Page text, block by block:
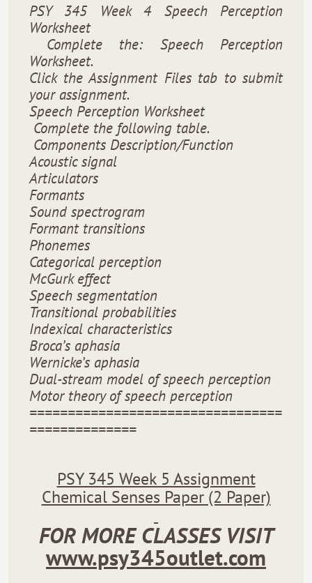
PSY 345 Week 4 Speech Perception
Worksheet
Complete the: Speech Perception
Worksheet.
Click the Assignment Files tab to submit
your assignment.
Speech Perception Worksheet
Complete the following table.
Components Description/Function
Acoustic signal
Articulators
Formants
Sound spectrogram
Formant transitions
Phonemes
Categorical perception
McGurk effect
Speech segmentation
Transitional probabilities
Indexical characteristics
Broca’s aphasia
Wernicke’s aphasia
Dual-stream model of speech perception
Motor theory of speech perception
=================================
==============
PSY 345 Week 5 Assignment
Chemical Senses Paper (2 Paper)
FOR MORE CLASSES VISIT
www.psy345outlet.com